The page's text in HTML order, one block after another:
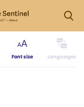
Font size Languages